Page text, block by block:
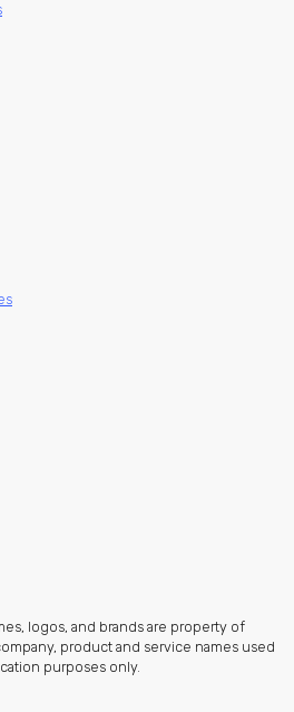
logos, and brands are property of
product and service names used
purposes only.